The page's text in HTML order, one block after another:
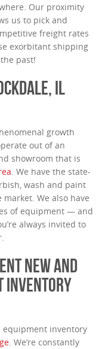
Our proximity
us to pick and
freight rates
exorbitant shipping
past!
IL
growth
out of an
showroom that is
. We have the state-
wash and paint
We also have
of equipment — and
always invited to
NEW AND
INVENTORY
equipment inventory
. We’re constantly